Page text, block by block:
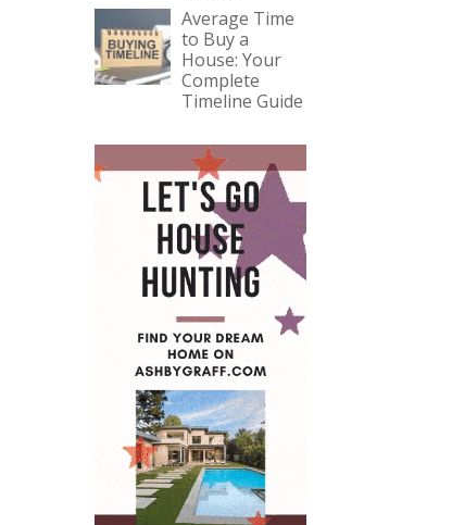
Average Time
to Buy a
House: Your
Complete
Timeline Guide